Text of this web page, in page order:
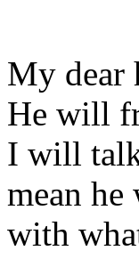
My dear
He will
I will
mean
with